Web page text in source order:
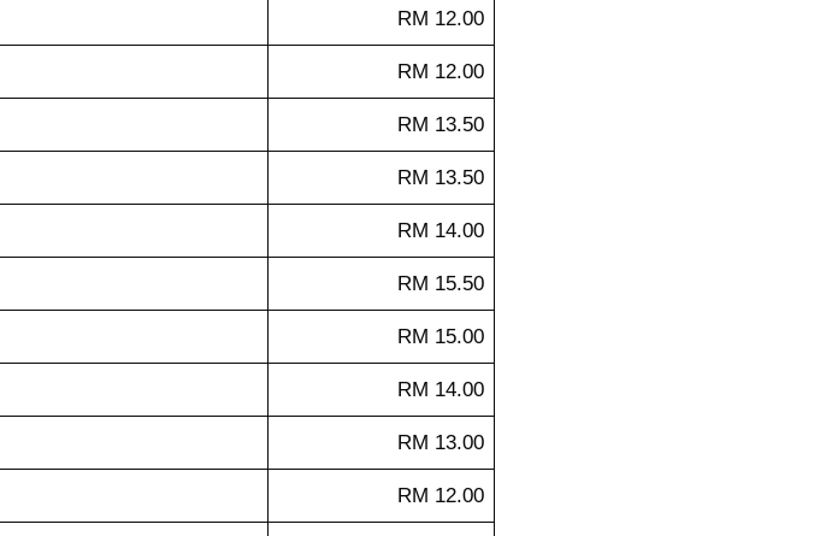
RM 12.00
RM 12.00
RM 13.50
RM 13.50
RM 14.00
RM 15.50
RM 15.00
RM 14.00
RM 13.00
RM 12.00